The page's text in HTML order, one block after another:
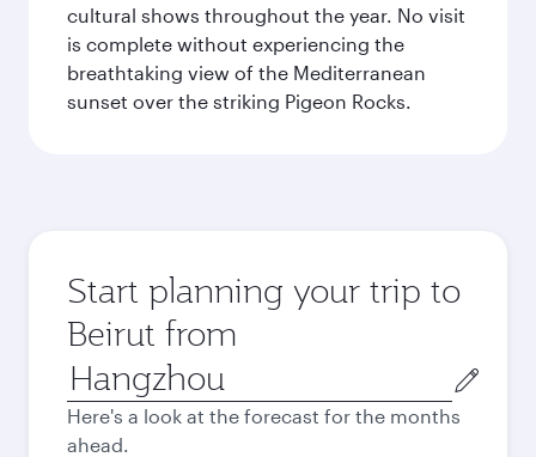
cultural shows throughout the year. No visit
is complete without experiencing the
breathtaking view of the Mediterranean
sunset over the striking Pigeon Rocks.
Start planning your trip to
Beirut from
Origin
city
Here's a look at the forecast for the months
ahead.